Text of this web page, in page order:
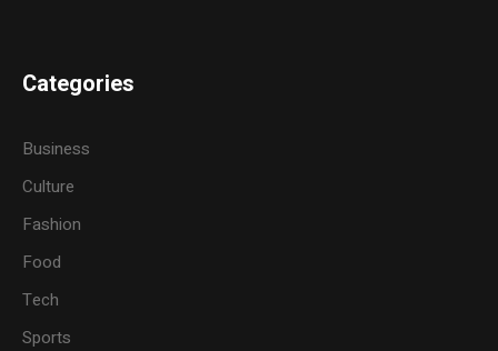
Categories
Business
Culture
Fashion
Food
Tech
Sports